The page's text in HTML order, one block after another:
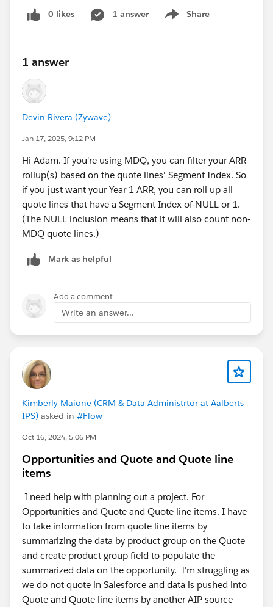
calculation to the subscriptions that would occur
in the first 12 months?? Anyone know how to do
The BONUS QUESTION... This specific scenario gets
more complicated because the customer is requesting
the summer months. So I need a way to handle adding
the qty increase during specific months. I solved this
#1 where I added another quote line representing the
short term qty increases, and it worked fine. I am
wondering if there is a way to address when using the
MDQ model in Quote #2? And these short-term
increases that occur within the first 12 months would
need to be included in the forecasted first year ARR.
Any Idea?
#Quotes
0 likes 1 answer Share
Show menu
1 answer
Devin Rivera (Zywave)
Jan 17, 2025, 9:12 PM
Hi Adam. If you're using MDQ, you can filter your ARR
rollup(s) based on the quote lines' Segment Index. So
if you just want your Year 1 ARR, you can roll up all
quote lines that have a Segment Index of NULL or 1.
(The NULL inclusion means that it will also count non-
MDQ quote lines.)
Mark as helpful
Add a comment
Write an answer...
Kimberly Maione (CRM & Data Administrtor at Aalberts
IPS) asked in #Flow
Oct 16, 2024, 5:06 PM
Opportunities and Quote and Quote line
items
I need help with planning out a project. For
Opportunities and Quote and Quote line items. I have
to take information from quote line items by
summarizing the data by product group on the Quote
and create product group field to populate the
summarized data on the opportunity. I'm struggling as
we do not quote in Salesforce and data is pushed into
Quote and Quote line items by another AIP source